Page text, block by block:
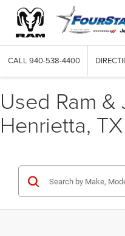
CALL 940-538-4400
Used Ram
Henrietta, TX